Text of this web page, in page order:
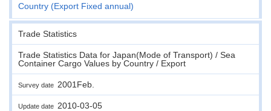
Country (Export Fixed annual)
Trade Statistics
Trade Statistics Data for Japan(Mode of Transport) / Sea
Container Cargo Values by Country / Export
Survey date 2001Feb.
Update date 2010-03-05